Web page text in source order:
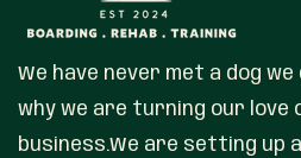
We have never met a dog we
why we are turning our love
business.We are setting up